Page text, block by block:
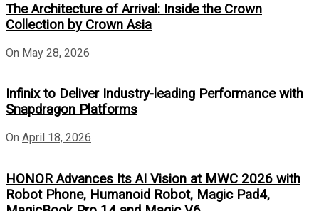
The Architecture of Arrival: Inside the Crown
Collection by Crown Asia
On May 28, 2026
Infinix to Deliver Industry-leading Performance with
Snapdragon Platforms
On April 18, 2026
HONOR Advances Its AI Vision at MWC 2026 with
Robot Phone, Humanoid Robot, Magic Pad4,